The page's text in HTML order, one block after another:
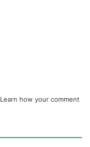
Learn how your comment